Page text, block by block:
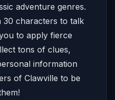
adventure genres.
30 characters to talk
to apply fierce
tons of clues,
information
of Clawville to be